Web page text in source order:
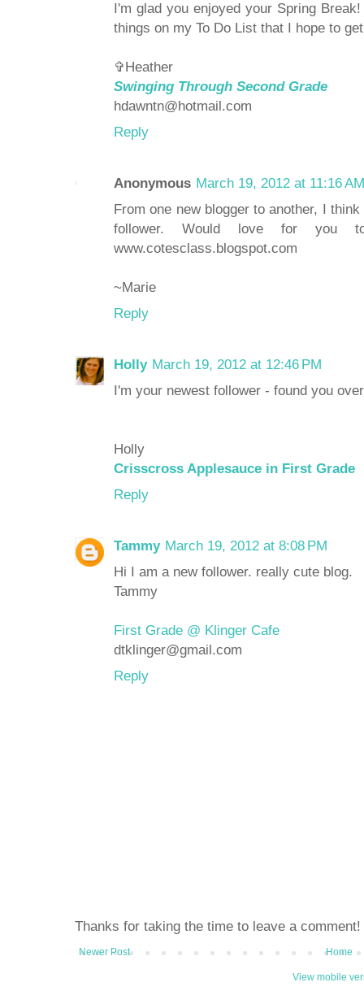
I'm glad you enjoyed your Spring
things on my To Do List that I hope to
✞Heather
Swinging Through Second Grade
hdawntn@hotmail.com
Reply
Anonymous March 19, 2012 at 11:16 AM
From one new blogger to another, I
follower. Would love for
www.cotesclass.blogspot.com
~Marie
Reply
Holly March 19, 2012 at 12:46 PM
I'm your newest follower - found you
Holly
Crisscross Applesauce in First Grade
Reply
Tammy March 19, 2012 at 8:08 PM
Hi I am a new follower. really cute blog.
Tammy
First Grade @ Klinger Cafe
dtklinger@gmail.com
Reply
Thanks for taking the time to leave a comment!
Newer Post Home
View mobile